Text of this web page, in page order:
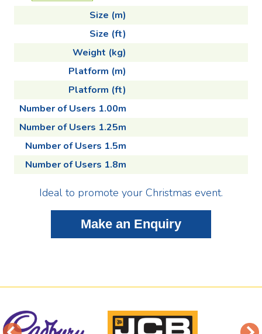
Size (m)
Size (ft)
Weight (kg)
Platform (m)
Platform (ft)
Number of Users 1.00m
Number of Users 1.25m
Number of Users 1.5m
Number of Users 1.8m
Ideal to promote your Christmas event.